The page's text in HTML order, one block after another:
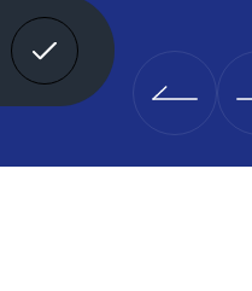
Got It!